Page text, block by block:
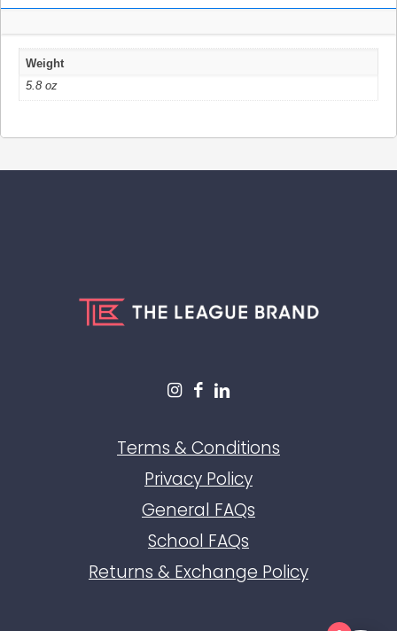
Weight
5.8 oz
Terms & Conditions
Privacy Policy
General FAQs
School FAQs
Returns & Exchange Policy